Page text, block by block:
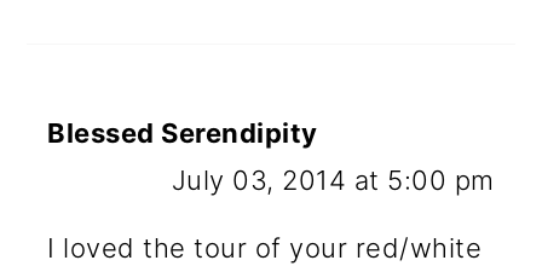
Blessed Serendipity
July 03, 2014 at 5:00 pm
I loved the tour of your red/white